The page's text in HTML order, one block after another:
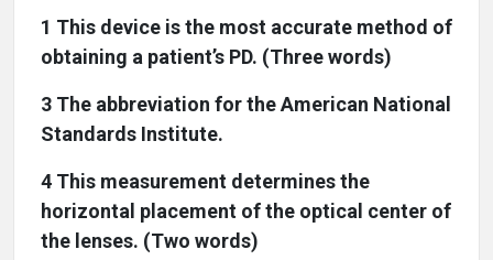
1 This device is the most accurate method of
obtaining a patient’s PD. (Three words)
3 The abbreviation for the American National
Standards Institute.
4 This measurement determines the
horizontal placement of the optical center of
the lenses. (Two words)